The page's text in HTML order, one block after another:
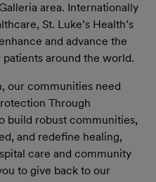
area. Internationally
St. Luke’s Health’s
and advance the
around the world.
our communities need
Through
build robust communities,
and redefine healing,
care and community
to give back to our